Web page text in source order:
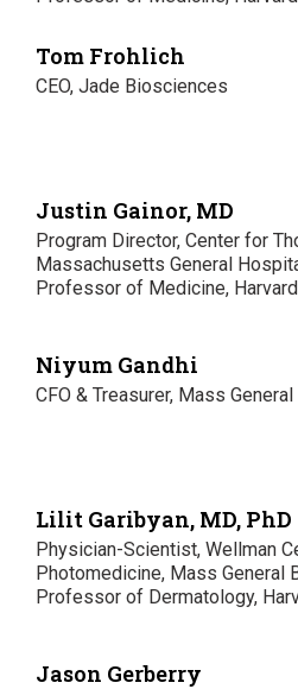
Tom Frohlich
CEO, Jade Biosciences
Justin Gainor, MD
Program Director, Center for
Massachusetts General
Professor of Medicine,
Niyum Gandhi
CFO & Treasurer, Mass
Lilit Garibyan, MD, PhD
Physician-Scientist, Wellman
Photomedicine, Mass General
Professor of Dermatology,
Jason Gerberry